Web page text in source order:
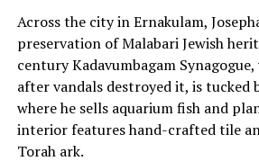
Across the city in Ernakulam,
preservation of Malabari Jewish
century Kadavumbagam Synagogue,
after vandals destroyed it, is tucked
where he sells aquarium fish and
interior features hand-crafted tile
Torah ark.